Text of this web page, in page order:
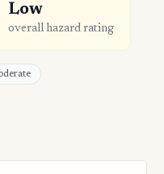
Low
overall hazard rating